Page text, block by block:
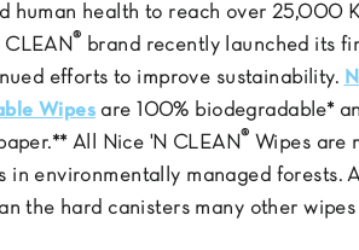
human health to reach over 25,000
® brand recently launched its
efforts to improve sustainability.
Wipes are 100% biodegradable*
All Nice 'N CLEAN® Wipes are
in environmentally managed forests.
the hard canisters many other